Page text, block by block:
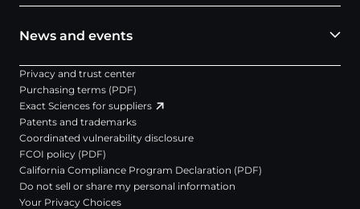
News and events
Privacy and trust center
Purchasing terms (PDF)
Exact Sciences for suppliers
Patents and trademarks
Coordinated vulnerability disclosure
FCOI policy (PDF)
California Compliance Program Declaration (PDF)
Do not sell or share my personal information
Your Privacy Choices